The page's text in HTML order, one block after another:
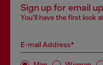
Sign up for email
You'll have the first look
E-mail Address*